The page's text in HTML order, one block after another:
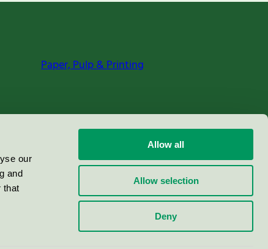
our
and
that
Allow all
Allow selection
Deny
Paper, Pulp & Printing